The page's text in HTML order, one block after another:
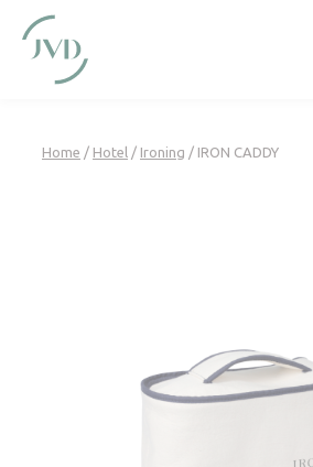
Home / Hotel / Ironing / IRON CADDY
Cookies management panel